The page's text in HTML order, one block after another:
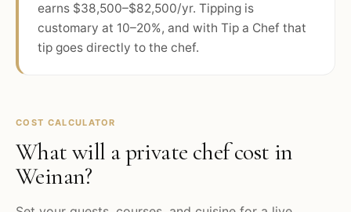
earns $38,500–$82,500/yr. Tipping is
customary at 10–20%, and with Tip a Chef that
tip goes directly to the chef.
COST CALCULATOR
What will a private chef cost in
Weinan?